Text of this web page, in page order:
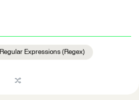
Regular Expressions (Regex)